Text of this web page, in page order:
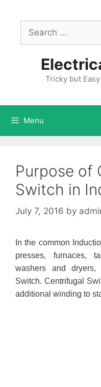
contentSearch
for:
Tricky but
Menu
Purpose of
Switch in
July 7, 2016 by
In the common
presses, furnaces,
washers and dryers,
Switch. Centrifugal
additional winding to